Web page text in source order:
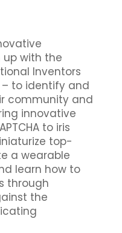
with the
Inventors
– to identify and
community and
innovative
to iris
top-
a wearable
learn how to
through
the